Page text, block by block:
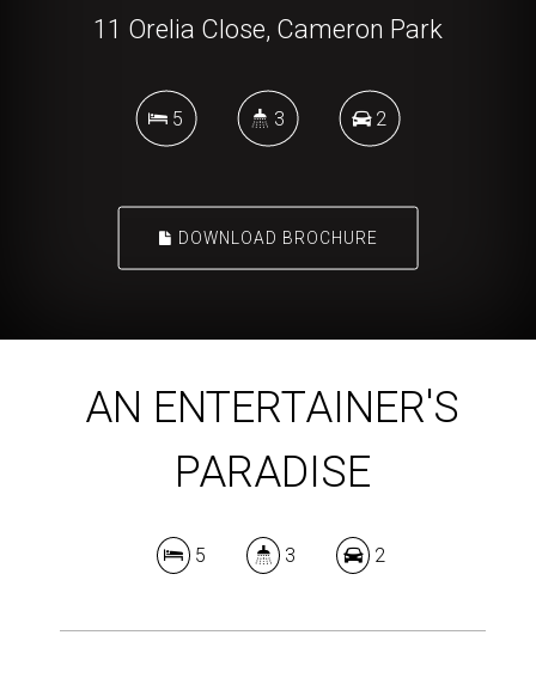
11 Orelia Close, Cameron Park
5 3 2
DOWNLOAD BROCHURE
AN ENTERTAINER'S
PARADISE
5 3 2